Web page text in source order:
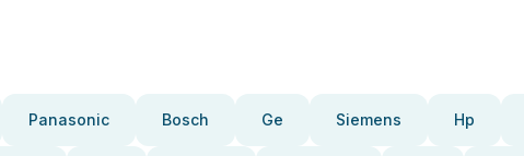
Panasonic Bosch Ge Siemens Hp